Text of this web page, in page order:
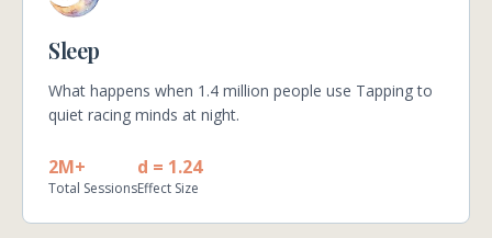
Sleep
What happens when 1.4 million people use Tapping to
quiet racing minds at night.
2M+
Total Sessions
d = 1.24
Effect Size